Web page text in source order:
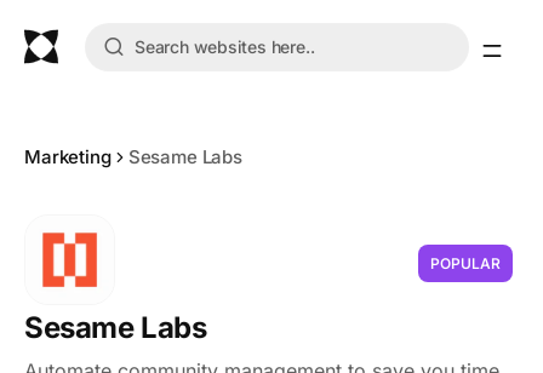
Marketing Sesame Labs
POPULAR
Sesame Labs